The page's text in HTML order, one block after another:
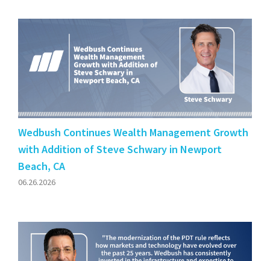
Wedbush Continues Wealth Management Growth
with Addition of Steve Schwary in Newport
Beach, CA
06.26.2026